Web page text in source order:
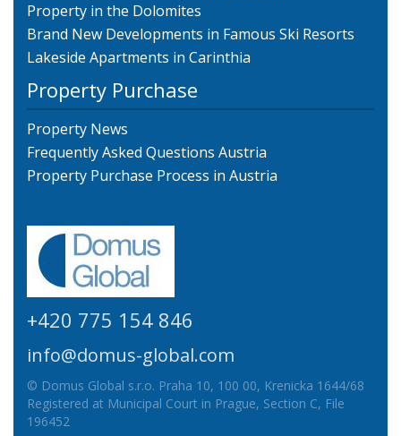
Property in the Dolomites
Brand New Developments in Famous Ski Resorts
Lakeside Apartments in Carinthia
Property Purchase
Property News
Frequently Asked Questions Austria
Property Purchase Process in Austria
+420 775 154 846
info@domus-global.com
© Domus Global s.r.o. Praha 10, 100 00, Krenicka 1644/68
Registered at Municipal Court in Prague, Section C, File
196452